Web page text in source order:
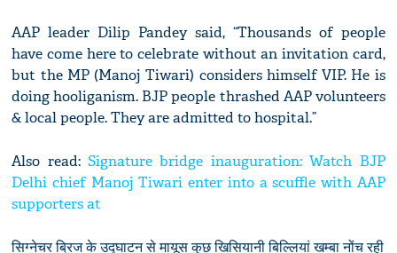
AAP leader Dilip Pandey said, “Thousands of people
have come here to celebrate without an invitation card,
but the MP (Manoj Tiwari) considers himself VIP. He is
doing hooliganism. BJP people thrashed AAP volunteers
& local people. They are admitted to hospital.”
Also read:Signature bridge inauguration: Watch BJP
Delhi chief Manoj Tiwari enter into a scuffle with AAP
supporters at
सिग्नेचर ब्रिज के उद्घाटन से मायूस कुछ खिसियानी बिल्लियां खम्बा नोंच रही